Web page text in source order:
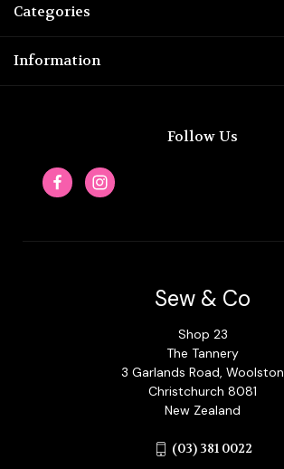
Categories
Information
Follow Us
Sew & Co
Shop 23
The Tannery
3 Garlands Road, Woolston
Christchurch 8081
New Zealand
(03) 381 0022